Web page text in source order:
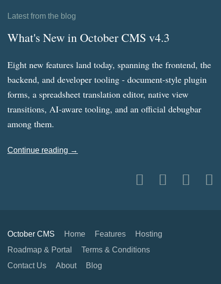
Latest from the blog
What's New in October CMS v4.3
Eight new features land today, spanning the frontend, the
backend, and developer tooling - document-style plugin
forms, a spreadsheet translation editor, native view
transitions, AI-aware tooling, and an official debugbar
among them.
Continue reading →
October CMS Home Features
Hosting
Roadmap & Portal
Terms & Conditions
Contact Us
About Blog